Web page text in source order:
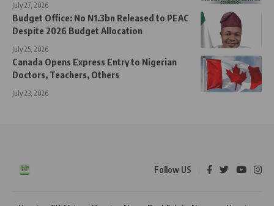
July 27, 2026
Budget Office: No N1.3bn Released to PEAC
Despite 2026 Budget Allocation
July 25, 2026
Canada Opens Express Entry to Nigerian
Doctors, Teachers, Others
July 23, 2026
Follow US